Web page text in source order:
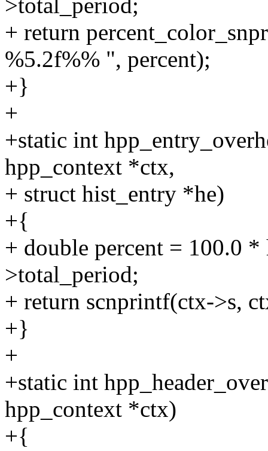
>total_period;
+ return
%5.2f%% ", percent);
+}
+
+static int
hpp_context *ctx,
+ struct hist_entry *he)
+{
+ double percent = 100.0
>total_period;
+ return scnprintf(ctx->s,
+}
+
+static int
hpp_context *ctx)
+{